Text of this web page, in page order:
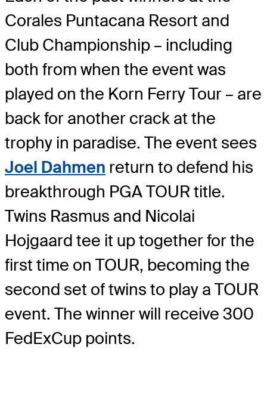
Corales Puntacana Resort and
Club Championship – including
both from when the event was
played on the Korn Ferry Tour – are
back for another crack at the
trophy in paradise. The event sees
Joel Dahmen return to defend his
breakthrough PGA TOUR title.
Twins Rasmus and Nicolai
Hojgaard tee it up together for the
first time on TOUR, becoming the
second set of twins to play a TOUR
event. The winner will receive 300
FedExCup points.